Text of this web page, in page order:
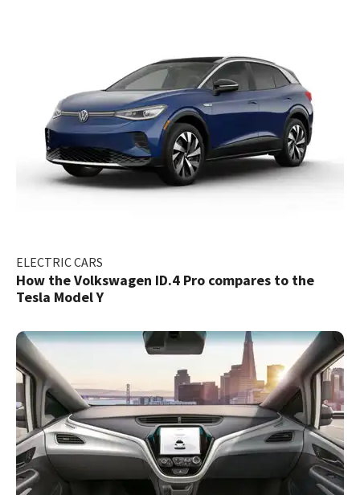
ELECTRIC CARS
How the Volkswagen ID.4 Pro compares to the
Tesla Model Y